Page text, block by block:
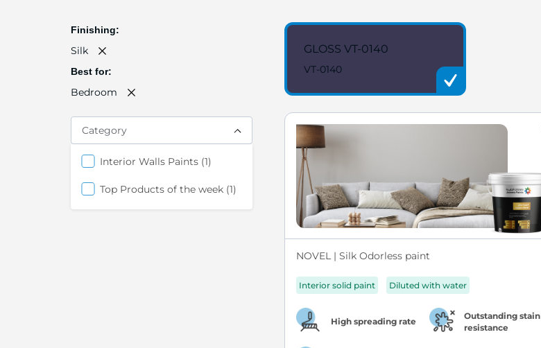
GLOSS VT-0140
VT-0140
NOVEL | Silk Odorless paint
Interior solid paint Diluted with water
High spreading rate
Outstanding stain
resistance
Finishing
Silk
Best for
Bedroom
Category
Interior Walls Paints 1item
Top Products of the week 1item